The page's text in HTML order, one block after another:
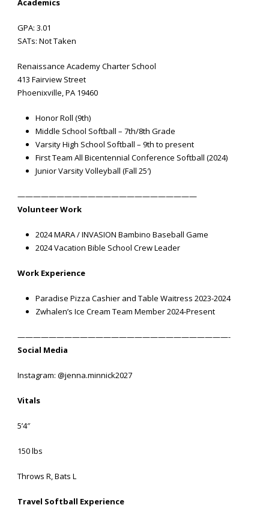
Academics
GPA: 3.01
SATs: Not Taken
Renaissance Academy Charter School
413 Fairview Street
Phoenixville, PA 19460
Honor Roll (9th)
Middle School Softball – 7th/8th Grade
Varsity High School Softball – 9th to present
First Team All Bicentennial Conference Softball (2024)
Junior Varsity Volleyball (Fall 25′)
———————————————————————
Volunteer Work
2024 MARA / INVASION Bambino Baseball Game
2024 Vacation Bible School Crew Leader
Work Experience
Paradise Pizza Cashier and Table Waitress 2023-2024
Zwhalen’s Ice Cream Team Member 2024-Present
———————————————————————————-
Social Media
Instagram: @jenna.minnick2027
Vitals
5’4″
150 lbs
Throws R, Bats L
Travel Softball Experience